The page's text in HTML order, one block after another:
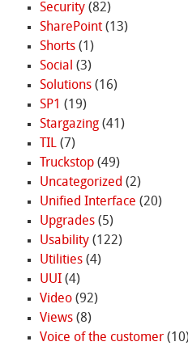
Security(82)
SharePoint(13)
Shorts(1)
Social (3)
Solutions(16)
SP1 (19)
Stargazing(41)
TIL(7)
Truckstop(49)
Uncategorized (2)
Unified Interface (20)
Upgrades(5)
Usability(122)
Utilities(4)
UUI(4)
Video(92)
Views(8)
Voice of the customer